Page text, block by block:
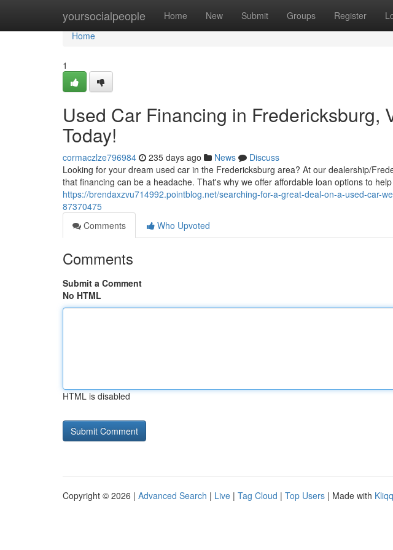
yoursocialpeople Home New Submit Groups Register
Home
Home
1
Used Car Financing in Fredericksburg,
Today!
cormaczlze796984 235 days ago News
Discuss
Looking for your dream used car in the Fredericksburg area? At our dealership/
that financing can be a headache. That's why we offer affordable loan options to
https://brendaxzvu714992.pointblog.net/searching-for-a-great-deal-on-a-used-car-
87370475
Comments
Who Upvoted
Comments
Submit a Comment
No HTML
HTML is disabled
Copyright © 2026 | Advanced Search | Live | Tag Cloud | Top Users | Made with